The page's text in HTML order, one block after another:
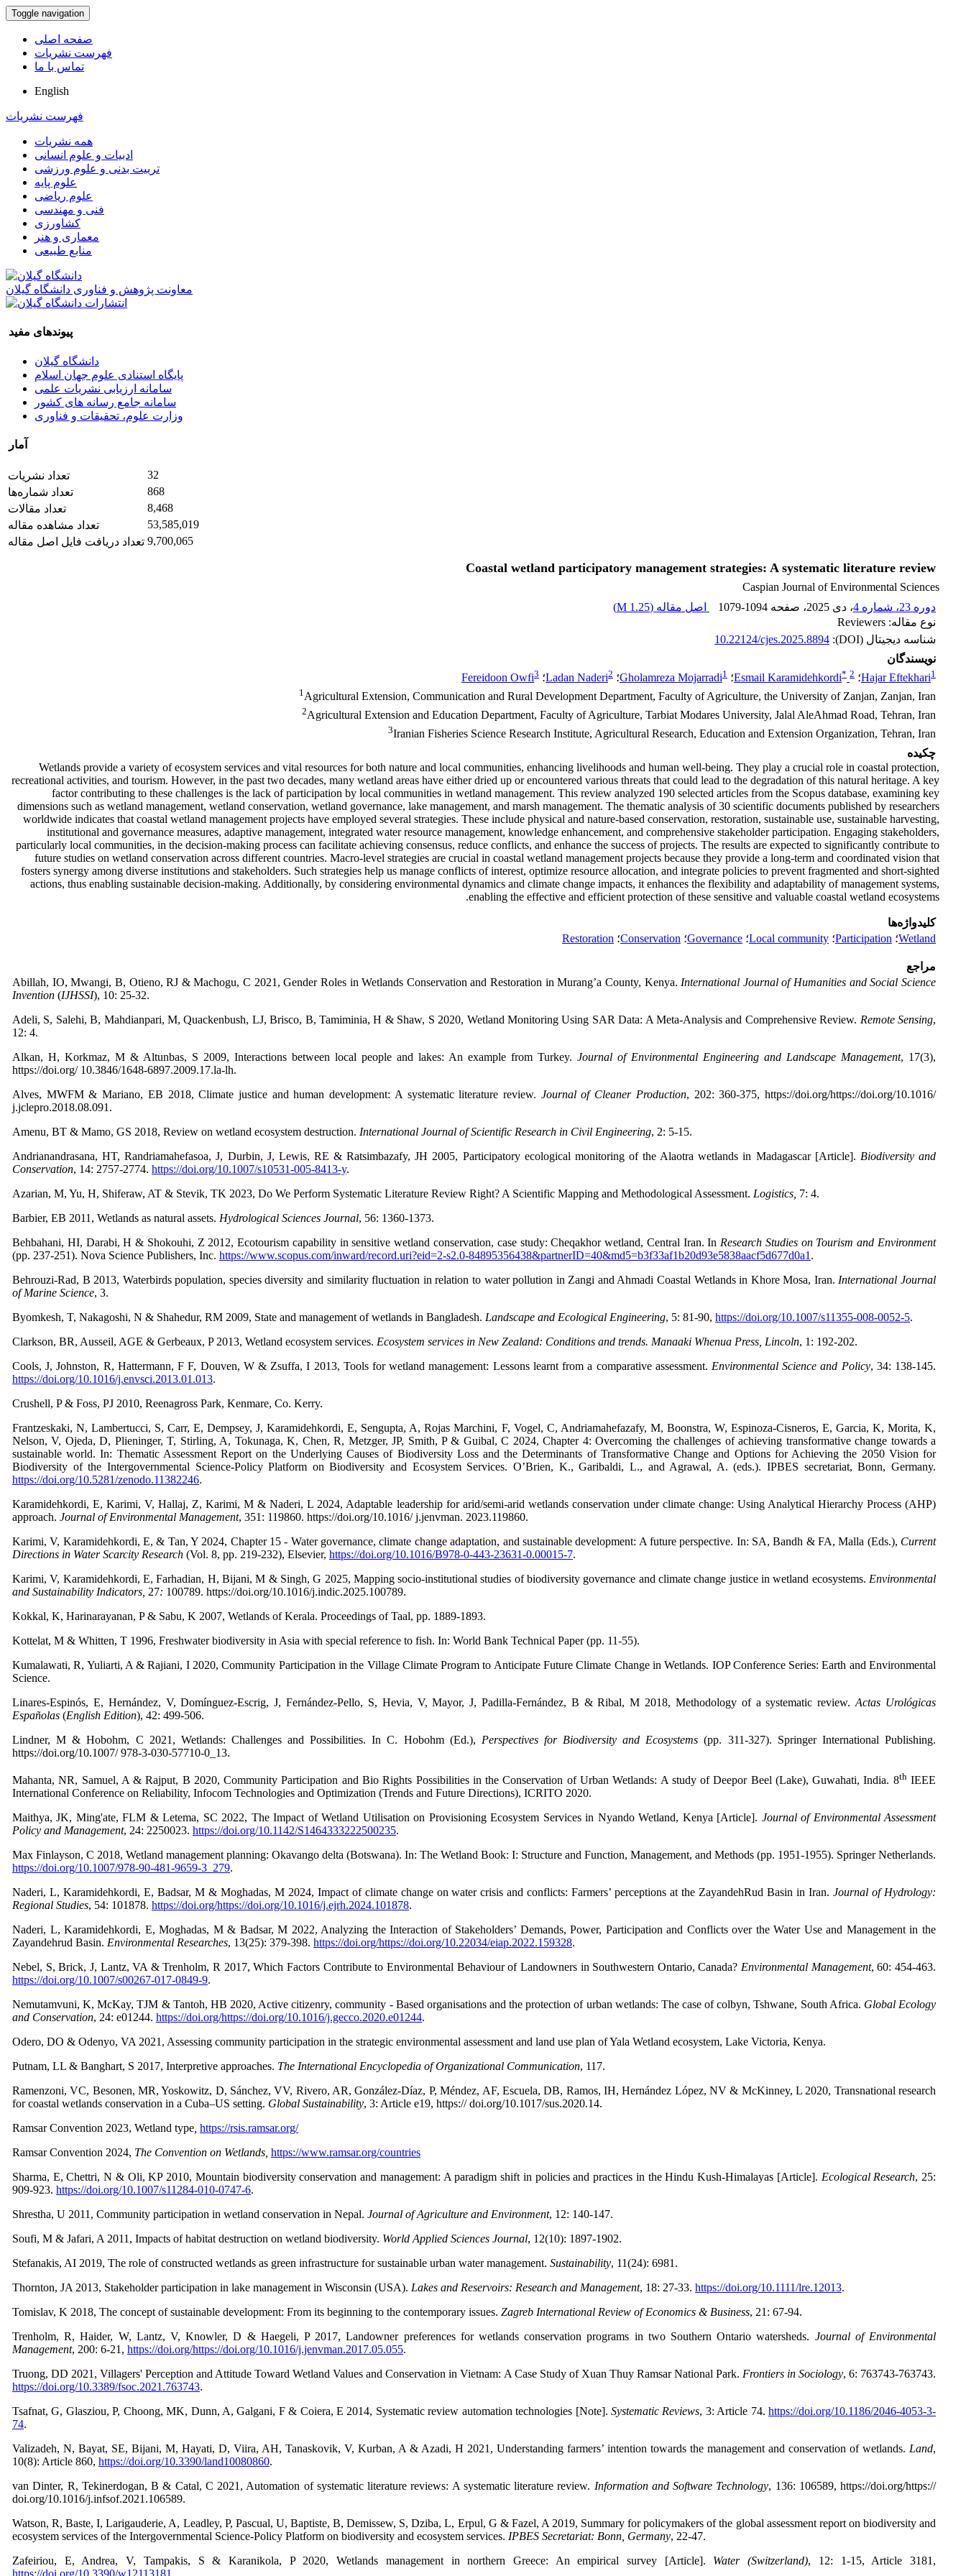
Toggle navigation
صفحه اصلی
فهرست نشریات
تماس با ما
English
فهرست نشریات
همه نشریات
ادبیات و علوم انسانی
تربیت بدنی و علوم ورزشی
علوم پایه
علوم ریاضی
فنی و مهندسی
کشاورزی
معماری و هنر
منابع طبیعی
معاونت پژوهش و فناوری دانشگاه گیلان
پیوندهای مفید
دانشگاه گیلان
پایگاه استنادی علوم جهان اسلام
سامانه ارزیابی نشریات علمی
سامانه جامع رسانه های کشور
وزارت علوم، تحقیقات و فناوری
آمار
تعداد نشریات
32
تعداد شماره‌ها
868
تعداد مقالات
8,468
تعداد مشاهده مقاله
53,585,019
تعداد دریافت فایل اصل مقاله 9,700,065
Coastal wetland participatory management strategies: A systematic literature review
Caspian Journal of Environmental Sciences
دوره 23، شماره 4
، دی 2025 ، صفحه 1079-1094 اصل مقاله (1.25 M
)
نوع مقاله: Reviewers
شناسه دیجیتال (DOI):
10.22124/cjes.2025.8894
نویسندگان
Hajar Eftekhari1 ؛ Esmail Karamidehkordi* 2 ؛ Gholamreza Mojarradi1 ؛ Ladan Naderi2 ؛ Fereidoon Owfi3
1Agricultural Extension, Communication and Rural Development Department, Faculty of Agriculture, the University of Zanjan, Zanjan, Iran
2Agricultural Extension and Education Department, Faculty of Agriculture, Tarbiat Modares University, Jalal AleAhmad Road, Tehran, Iran
3Iranian Fisheries Science Research Institute, Agricultural Research, Education and Extension Organization, Tehran, Iran
چکیده
Wetlands provide a variety of ecosystem services and vital resources for both nature and local communities, enhancing livelihoods and human well-being. They play a crucial role in coastal protection,
recreational activities, and tourism. However, in the past two decades, many wetland areas have either dried up or encountered various threats that could lead to the degradation of this natural heritage. A key
factor contributing to these challenges is the lack of participation by local communities in wetland management. This review analyzed 190 selected articles from the Scopus database, examining key
dimensions such as wetland management, wetland conservation, wetland governance, lake management, and marsh management. The thematic analysis of 30 scientific documents published by researchers
worldwide indicates that coastal wetland management projects have employed several strategies. These include physical and nature-based conservation, restoration, sustainable use, sustainable harvesting,
institutional and governance measures, adaptive management, integrated water resource management, knowledge enhancement, and comprehensive stakeholder participation. Engaging stakeholders,
particularly local communities, in the decision-making process can facilitate achieving consensus, reduce conflicts, and enhance the success of projects. The results are expected to significantly contribute to
future studies on wetland conservation across different countries. Macro-level strategies are crucial in coastal wetland management projects because they provide a long-term and coordinated vision that
fosters synergy among diverse institutions and stakeholders. Such strategies help us manage conflicts of interest, optimize resource allocation, and integrate policies to prevent fragmented and short-sighted
actions, thus enabling sustainable decision-making. Additionally, by considering environmental dynamics and climate change impacts, it enhances the flexibility and adaptability of management systems,
enabling the effective and efficient protection of these sensitive and valuable coastal wetland ecosystems.
کلیدواژه‌ها
Wetland؛ Participation؛ Local community؛ Governance؛ Conservation؛ Restoration
مراجع
Abillah, IO, Mwangi, B, Otieno, RJ & Machogu, C 2021, Gender Roles in Wetlands Conservation and Restoration in Murang’a County, Kenya. International Journal of Humanities and Social Science
Invention (IJHSSI), 10: 25-32.
Adeli, S, Salehi, B, Mahdianpari, M, Quackenbush, LJ, Brisco, B, Tamiminia, H & Shaw, S 2020, Wetland Monitoring Using SAR Data: A Meta-Analysis and Comprehensive Review. Remote Sensing,
12: 4.
Alkan, H, Korkmaz, M & Altunbas, S 2009, Interactions between local people and lakes: An example from Turkey. Journal of Environmental Engineering and Landscape Management, 17(3),
https://doi.org/ 10.3846/1648-6897.2009.17.la-lh.
Alves, MWFM & Mariano, EB 2018, Climate justice and human development: A systematic literature review. Journal of Cleaner Production, 202: 360-375, https://doi.org/https://doi.org/10.1016/
j.jclepro.2018.08.091.
Amenu, BT & Mamo, GS 2018, Review on wetland ecosystem destruction. International Journal of Scientific Research in Civil Engineering, 2: 5-15.
Andrianandrasana, HT, Randriamahefasoa, J, Durbin, J, Lewis, RE & Ratsimbazafy, JH 2005, Participatory ecological monitoring of the Alaotra wetlands in Madagascar [Article]. Biodiversity and
Conservation, 14: 2757-2774. https://doi.org/10.1007/s10531-005-8413-y.
Azarian, M, Yu, H, Shiferaw, AT & Stevik, TK 2023, Do We Perform Systematic Literature Review Right? A Scientific Mapping and Methodological Assessment. Logistics, 7: 4.
Barbier, EB 2011, Wetlands as natural assets. Hydrological Sciences Journal, 56: 1360-1373.
Behbahani, HI, Darabi, H & Shokouhi, Z 2012, Ecotourism capability in sensitive wetland conservation, case study: Cheqakhor wetland, Central Iran. In Research Studies on Tourism and Environment
(pp. 237-251). Nova Science Publishers, Inc. https://www.scopus.com/inward/record.uri?eid=2-s2.0-84895356438&partnerID=40&md5=b3f33af1b20d93e5838aacf5d677d0a1 .
Behrouzi-Rad, B 2013, Waterbirds population, species diversity and similarity fluctuation in relation to water pollution in Zangi and Ahmadi Coastal Wetlands in Khore Mosa, Iran. International Journal
of Marine Science, 3.
Byomkesh, T, Nakagoshi, N & Shahedur, RM 2009, State and management of wetlands in Bangladesh. Landscape and Ecological Engineering, 5: 81-90, https://doi.org/10.1007/s11355-008-0052-5.
Clarkson, BR, Ausseil, AGE & Gerbeaux, P 2013, Wetland ecosystem services. Ecosystem services in New Zealand: Conditions and trends. Manaaki Whenua Press, Lincoln, 1: 192-202.
Cools, J, Johnston, R, Hattermann, F F, Douven, W & Zsuffa, I 2013, Tools for wetland management: Lessons learnt from a comparative assessment. Environmental Science and Policy, 34: 138-145.
https://doi.org/10.1016/j.envsci.2013.01.013.
Crushell, P & Foss, PJ 2010, Reenagross Park, Kenmare, Co. Kerry.
Frantzeskaki, N, Lambertucci, S, Carr, E, Dempsey, J, Karamidehkordi, E, Sengupta, A, Rojas Marchini, F, Vogel, C, Andriamahefazafy, M, Boonstra, W, Espinoza-Cisneros, E, Garcia, K, Morita, K,
Nelson, V, Ojeda, D, Plieninger, T, Stirling, A, Tokunaga, K, Chen, R, Metzger, JP, Smith, P & Guibal, C 2024, Chapter 4: Overcoming the challenges of achieving transformative change towards a
sustainable world. In: Thematic Assessment Report on the Underlying Causes of Biodiversity Loss and the Determinants of Transformative Change and Options for Achieving the 2050 Vision for
Biodiversity of the Intergovernmental Science-Policy Platform on Biodiversity and Ecosystem Services. O’Brien, K., Garibaldi, L., and Agrawal, A. (eds.). IPBES secretariat, Bonn, Germany.
https://doi.org/10.5281/zenodo.11382246.
Karamidehkordi, E, Karimi, V, Hallaj, Z, Karimi, M & Naderi, L 2024, Adaptable leadership for arid/semi-arid wetlands conservation under climate change: Using Analytical Hierarchy Process (AHP)
approach. Journal of Environmental Management, 351: 119860. https://doi.org/10.1016/ j.jenvman. 2023.119860.
Karimi, V, Karamidehkordi, E, & Tan, Y 2024, Chapter 15 - Water governance, climate change adaptation, and sustainable development: A future perspective. In: SA, Bandh & FA, Malla (Eds.), Current
Directions in WaterScarcity Research (Vol. 8, pp. 219-232), Elsevier, https://doi.org/10.1016/B978-0-443-23631-0.00015-7.
Karimi, V, Karamidehkordi, E, Farhadian, H, Bijani, M & Singh, G 2025, Mapping socio-institutional studies of biodiversity governance and climate change justice in wetland ecosystems. Environmental
and Sustainability Indicators, 27: 100789. https://doi.org/10.1016/j.indic.2025.100789.
Kokkal, K, Harinarayanan, P & Sabu, K 2007, Wetlands of Kerala. Proceedings of Taal, pp. 1889-1893.
Kottelat, M & Whitten, T 1996, Freshwater biodiversity in Asia with special reference to fish. In: World Bank Technical Paper (pp. 11-55).
Kumalawati, R, Yuliarti, A & Rajiani, I 2020, Community Participation in the Village Climate Program to Anticipate Future Climate Change in Wetlands. IOP Conference Series: Earth and Environmental
Science.
Linares-Espinós, E, Hernández, V, Domínguez-Escrig, J, Fernández-Pello, S, Hevia, V, Mayor, J, Padilla-Fernández, B & Ribal, M 2018, Methodology of a systematic review.Actas Urológicas
Españolas (English Edition), 42: 499-506.
Lindner, M & Hobohm, C 2021, Wetlands: Challenges and Possibilities. In C. Hobohm (Ed.), Perspectives for Biodiversity and Ecosystems (pp. 311-327). Springer International Publishing.
https://doi.org/10.1007/ 978-3-030-57710-0_13.
Mahanta, NR, Samuel, A & Rajput, B 2020, Community Participation and Bio Rights Possibilities in the Conservation of Urban Wetlands: A study of Deepor Beel (Lake), Guwahati, India. 8thIEEE
International Conference on Reliability, Infocom Technologies and Optimization (Trends and Future Directions), ICRITO 2020.
Maithya, JK, Ming'ate, FLM & Letema, SC 2022, The Impact of Wetland Utilisation on Provisioning Ecosystem Services in Nyando Wetland, Kenya [Article]. Journal of Environmental Assessment
Policy and Management, 24: 2250023. https://doi.org/10.1142/S1464333222500235.
Max Finlayson, C 2018, Wetland management planning: Okavango delta (Botswana). In: The Wetland Book: I: Structure and Function, Management, and Methods (pp. 1951-1955). Springer Netherlands.
https://doi.org/10.1007/978-90-481-9659-3_279.
Naderi, L, Karamidehkordi, E, Badsar, M & Moghadas, M 2024, Impact of climate change on water crisis and conflicts: Farmers’ perceptions at the ZayandehRud Basin in Iran.Journal of Hydrology:
Regional Studies, 54: 101878. https://doi.org/https://doi.org/10.1016/j.ejrh.2024.101878.
Naderi, L, Karamidehkordi, E, Moghadas, M & Badsar, M 2022, Analyzing the Interaction of Stakeholders’ Demands, Power, Participation and Conflicts over the Water Use and Management in the
Zayandehrud Basin. Environmental Researches, 13(25): 379-398. https://doi.org/https://doi.org/10.22034/eiap.2022.159328.
Nebel, S, Brick, J, Lantz, VA & Trenholm, R 2017, Which Factors Contribute to Environmental Behaviour of Landowners in Southwestern Ontario, Canada? Environmental Management, 60: 454-463.
https://doi.org/10.1007/s00267-017-0849-9.
Nemutamvuni, K, McKay, TJM & Tantoh, HB 2020, Active citizenry, community - Based organisations and the protection of urban wetlands: The case of colbyn, Tshwane, South Africa. Global Ecology
and Conservation, 24: e01244. https://doi.org/https://doi.org/10.1016/j.gecco.2020.e01244.
Odero, DO & Odenyo, VA 2021, Assessing community participation in the strategic environmental assessment and land use plan of Yala Wetland ecosystem, Lake Victoria, Kenya.
Putnam, LL & Banghart, S 2017, Interpretive approaches. The International Encyclopedia of Organizational Communication, 117.
Ramenzoni, VC, Besonen, MR, Yoskowitz, D, Sánchez, VV, Rivero, AR, González-Díaz, P, Méndez, AF, Escuela, DB, Ramos, IH, Hernández López, NV & McKinney, L 2020, Transnational research
for coastal wetlands conservation in a Cuba–US setting. Global Sustainability, 3: Article e19, https:// doi.org/10.1017/sus.2020.14.
Ramsar Convention 2023, Wetland type https://rsis.ramsar.org/
Ramsar Convention 2024, The Convention on Wetlands, https://www.ramsar.org/countries
Sharma, E, Chettri, N & Oli, KP 2010, Mountain biodiversity conservation and management: A paradigm shift in policies and practices in the Hindu Kush-Himalayas [Article]. Ecological Research, 25:
909-923. https://doi.org/10.1007/s11284-010-0747-6.
Shrestha, U 2011, Community participation in wetland conservation in Nepal. Journal of Agriculture and Environment, 12: 140-147.
Soufi, M & Jafari, A 2011, Impacts of habitat destruction on wetland biodiversity. World Applied Sciences Journal, 12(10): 1897-1902.
Stefanakis, AI 2019, The role of constructed wetlands as green infrastructure for sustainable urban water management. Sustainability, 11(24): 6981.
Thornton, JA 2013, Stakeholder participation in lake management in Wisconsin (USA). Lakes and Reservoirs: Research and Management, 18: 27-33. https://doi.org/10.1111/lre.12013.
Tomislav, K 2018, The concept of sustainable development: From its beginning to the contemporary issues. Zagreb International Review of Economics & Business, 21: 67-94.
Trenholm, R, Haider, W, Lantz, V, Knowler, D & Haegeli, P 2017, Landowner preferences for wetlands conservation programs in two Southern Ontario watersheds. Journal of Environmental
Management, 200: 6-21, https://doi.org/https://doi.org/10.1016/j.jenvman.2017.05.055.
Truong, DD 2021, Villagers' Perception and Attitude Toward Wetland Values and Conservation in Vietnam: A Case Study of Xuan Thuy Ramsar National Park. Frontiers in Sociology, 6: 763743-763743.
https://doi.org/10.3389/fsoc.2021.763743.
Tsafnat, G, Glasziou, P, Choong, MK, Dunn, A, Galgani, F & Coiera, E 2014, Systematic review automation technologies [Note]. Systematic Reviews, 3: Article 74.https://doi.org/10.1186/2046-4053-3-
74.
Valizadeh, N, Bayat, SE, Bijani, M, Hayati, D, Viira, AH, Tanaskovik, V, Kurban, A & Azadi, H 2021, Understanding farmers’ intention towards the management and conservation of wetlands. Land,
10(8): Article 860, https://doi.org/10.3390/land10080860.
van Dinter, R, Tekinerdogan, B & Catal, C 2021, Automation of systematic literature reviews: A systematic literature review. Information and Software Technology, 136: 106589, https://doi.org/https://
doi.org/10.1016/j.infsof.2021.106589.
Watson, R, Baste, I, Larigauderie, A, Leadley, P, Pascual, U, Baptiste, B, Demissew, S, Dziba, L, Erpul, G & Fazel, A 2019, Summary for policymakers of the global assessment report on biodiversity and
ecosystem services of the Intergovernmental Science-Policy Platform on biodiversity and ecosystem services. IPBES Secretariat: Bonn, Germany, 22-47.
Zafeiriou, E, Andrea, V, Tampakis, S & Karanikola, P 2020, Wetlands management in northern Greece: An empirical survey [Article]. Water (Switzerland),
12: 1-15, Article 3181,